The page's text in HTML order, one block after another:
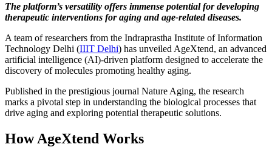
The platform’s versatility offers immense potential for developing
therapeutic interventions for aging and age-related diseases.
A team of researchers from the Indraprastha Institute of Information
Technology Delhi (IIIT Delhi) has unveiled AgeXtend, an advanced
artificial intelligence (AI)-driven platform designed to accelerate the
discovery of molecules promoting healthy aging.
Published in the prestigious journal Nature Aging, the research
marks a pivotal step in understanding the biological processes that
drive aging and exploring potential therapeutic solutions.
How AgeXtend Works